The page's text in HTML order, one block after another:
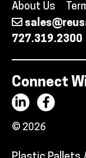
About Us
727.319.2300
Connect
© 2026